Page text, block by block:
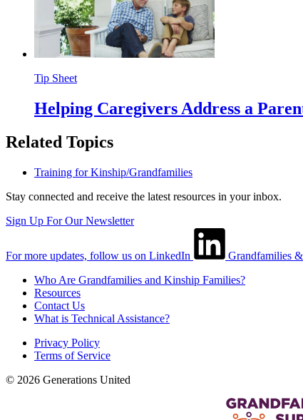
Tip Sheet
Helping Caregivers Address a
Related Topics
Training for Kinship/Grandfamilies
Stay connected and receive the latest resources in your inbox.
Sign Up For Our Newsletter
For more updates, follow us on LinkedIn
Grandfamilies
Who Are Grandfamilies and Kinship Families?
Resources
Contact Us
What is Technical Assistance?
Privacy Policy
Terms of Service
© 2026 Generations United